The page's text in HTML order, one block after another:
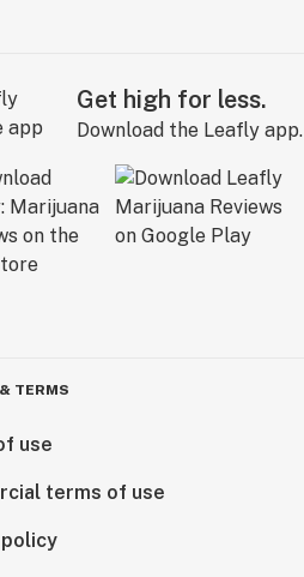
Get high for less.
Download the Leafly app.
TERMS
use
terms of use